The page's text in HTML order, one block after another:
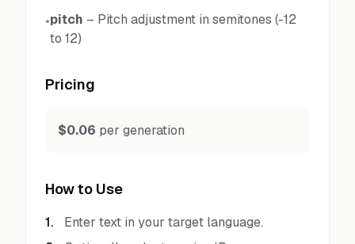
•pitch – Pitch adjustment in semitones (-12
to 12)
Pricing
$0.06 per generation
How to Use
1.
Enter text in your target language.